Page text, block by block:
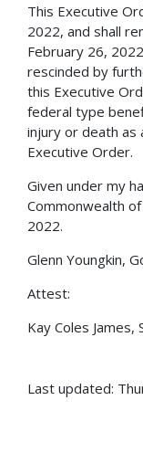
This Executive
2022, and shall
February 26,
rescinded by
this Executive
federal type
injury or death as
Executive Order.
Given under my
Commonwealth
2022.
Glenn Youngkin,
Attest:
Kay Coles
Last updated: